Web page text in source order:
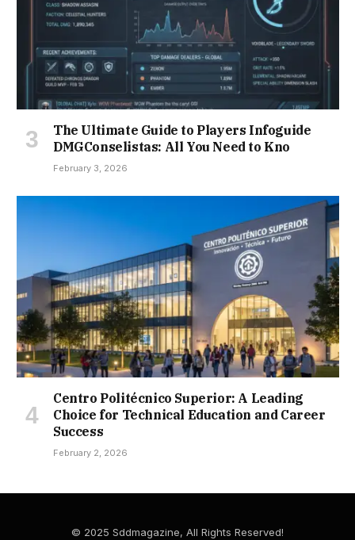
The Ultimate Guide to Players Infoguide
DMGConselistas: All You Need to Kno
February 3, 2026
Centro Politécnico Superior: A Leading
Choice for Technical Education and Career
Success
February 2, 2026
© 2025 Sddmagazine, All Rights Reserved!